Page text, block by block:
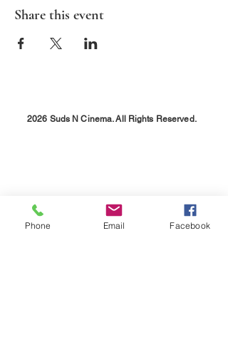
Share this event
2026 Suds N Cinema. All Rights Reserved.
Phone Email Facebook